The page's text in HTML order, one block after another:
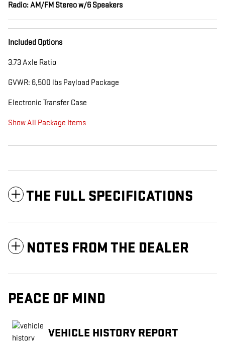
Radio: AM/FM Stereo w/6 Speakers
Included Options
3.73 Axle Ratio
GVWR: 6,500 lbs Payload Package
Electronic Transfer Case
Show All Package Items
THE FULL SPECIFICATIONS
NOTES FROM THE DEALER
PEACE OF MIND
VEHICLE HISTORY REPORT